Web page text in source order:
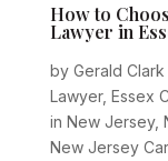
How to
Lawyer in
by Gerald Clark
Lawyer, Essex
in New Jersey,
New Jersey